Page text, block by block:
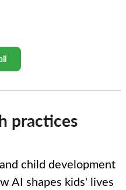
practices
child development
AI shapes kids' lives